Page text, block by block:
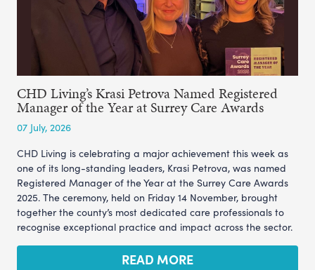
CHD Living’s Krasi Petrova Named Registered
Manager of the Year at Surrey Care Awards
07 July, 2026
CHD Living is celebrating a major achievement this week as
one of its long-standing leaders, Krasi Petrova, was named
Registered Manager of the Year at the Surrey Care Awards
2025. The ceremony, held on Friday 14 November, brought
together the county’s most dedicated care professionals to
recognise exceptional practice and impact across the sector.
READ MORE